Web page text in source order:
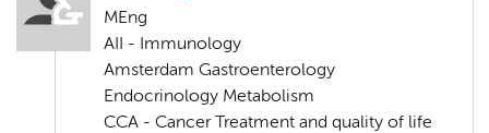
MEng
AII - Immunology
Amsterdam Gastroenterology
Endocrinology Metabolism
CCA - Cancer Treatment and quality of life